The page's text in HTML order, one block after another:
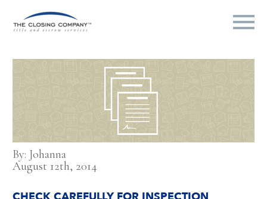
By: Johanna
August 12th, 2014